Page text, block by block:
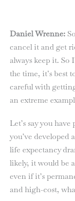
Daniel Wrenne:
cancel it and get
always keep it. So
the time, it’s best
careful with
an extreme
Let’s say you
you’ve developed
life expectancy
likely, it would be
even if it’s
and high-cost,